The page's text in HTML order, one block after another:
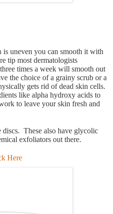
is uneven you can smooth it with
tip most dermatologists
times a week will smooth out
the choice of a grainy scrub or a
gets rid of dead skin cells.
like alpha hydroxy acids to
to leave your skin fresh and
discs. These also have glycolic
exfoliators out there.
Here